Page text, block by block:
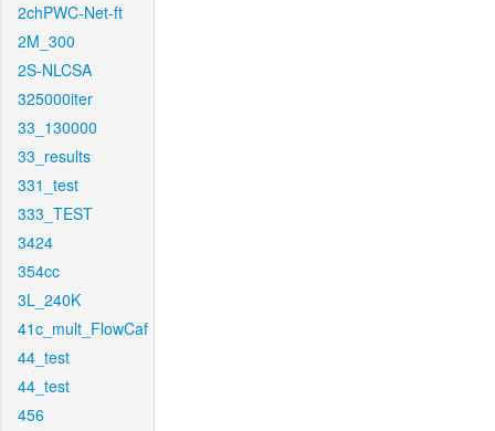
2chPWC-Net-ft
2M_300
2S-NLCSA
325000iter
33_130000
33_results
331_test
333_TEST
3424
354cc
3L_240K
41c_mult_FlowCaf
44_test
44_test
456